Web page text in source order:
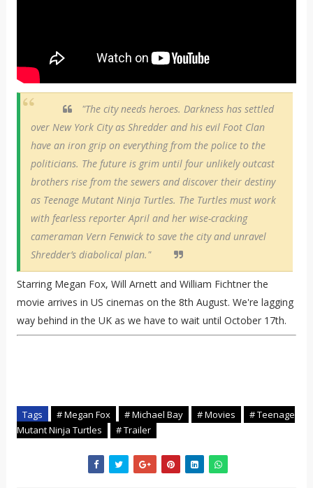
"The city needs heroes. Darkness has settled
over New York City as Shredder and his evil Foot Clan
have an iron grip on everything from the police to the
politicians. The future is grim until four unlikely outcast
brothers rise from the sewers and discover their destiny
as Teenage Mutant Ninja Turtles. The Turtles must work
with fearless reporter April and her wise-cracking
cameraman Vern Fenwick to save the city and unravel
Shredder’s diabolical plan."
Starring Megan Fox, Will Arnett and William Fichtner the
movie arrives in US cinemas on the 8th August. We're lagging
way behind in the UK as we have to wait until October 17th.
Tags # Megan Fox # Michael Bay # Movies
# Teenage
Mutant Ninja Turtles
# Trailer